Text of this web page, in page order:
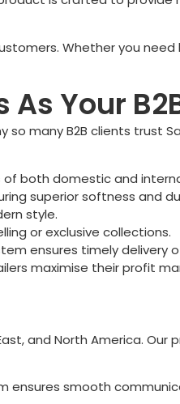
Whether you
Your
so many B2B clients trust
both domestic and
superior softness and
style.
or exclusive collections.
ensures timely delivery
maximise their profit
and North America.
ensures smooth